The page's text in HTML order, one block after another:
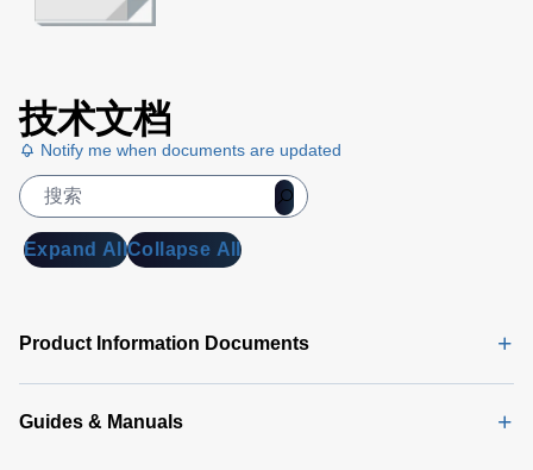
技术文档
Notify me when documents are updated
Expand AllCollapse All
Product Information Documents
Guides & Manuals